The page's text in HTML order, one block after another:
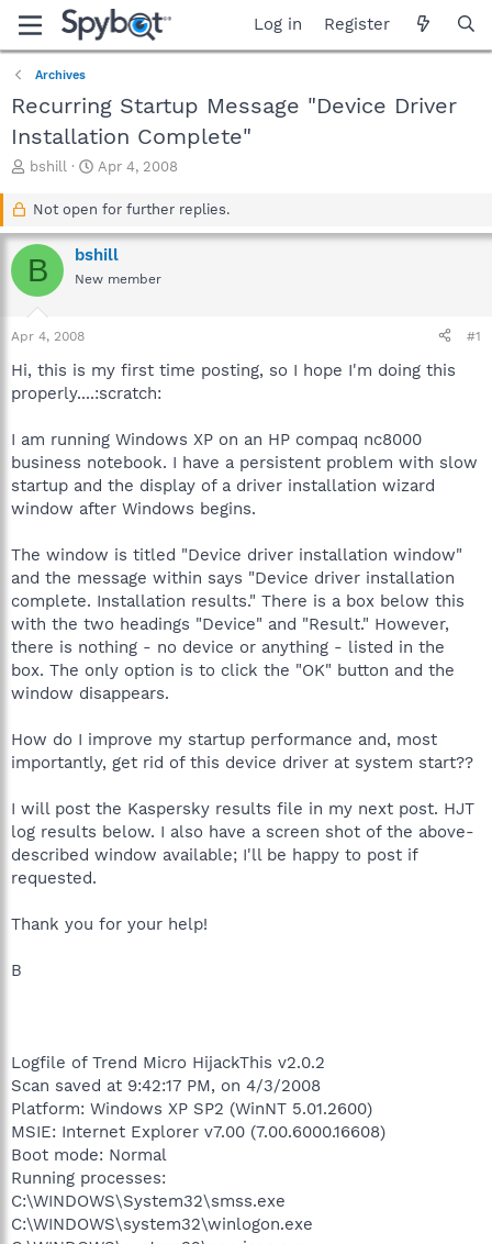
Log in Register
Archives
Recurring Startup Message "Device Driver
Installation Complete"
T
a
d
s
r
e
r
bshill
S
a
t
d
a
Apr 4, 2008
Not open for further replies.
B bshill
New member
Apr 4, 2008 #1
Hi, this is my first time posting, so I hope I'm doing this
properly....:scratch:
I am running Windows XP on an HP compaq nc8000
business notebook. I have a persistent problem with slow
startup and the display of a driver installation wizard
window after Windows begins.
The window is titled "Device driver installation window"
and the message within says "Device driver installation
complete. Installation results." There is a box below this
with the two headings "Device" and "Result." However,
there is nothing - no device or anything - listed in the
box. The only option is to click the "OK" button and the
window disappears.
How do I improve my startup performance and, most
importantly, get rid of this device driver at system start??
I will post the Kaspersky results file in my next post. HJT
log results below. I also have a screen shot of the above-
described window available; I'll be happy to post if
requested.
Thank you for your help!
B
Logfile of Trend Micro HijackThis v2.0.2
Scan saved at 9:42:17 PM, on 4/3/2008
Platform: Windows XP SP2 (WinNT 5.01.2600)
MSIE: Internet Explorer v7.00 (7.00.6000.16608)
Boot mode: Normal
Running processes:
C:\WINDOWS\System32\smss.exe
C:\WINDOWS\system32\winlogon.exe